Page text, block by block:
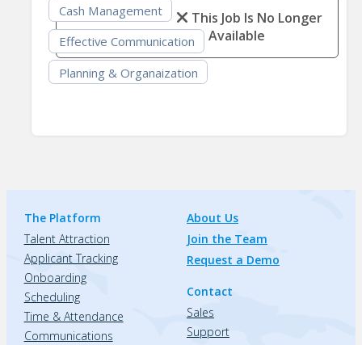
Cash Management
Effective Communication
Planning & Organaization
This Job Is No Longer
Available
The Platform
Talent Attraction
Applicant Tracking
Onboarding
Scheduling
Time & Attendance
Communications
About Us
Join the Team
Request a Demo
Contact
Sales
Support